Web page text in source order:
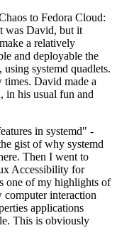
to Fedora Cloud:
was David, but it
a relatively
and deployable the
systemd quadlets.
times. David made a
in his usual fun and
in systemd" -
gist of why systemd
Then I went to
Accessibility for
one of my highlights of
interaction
applications
This is obviously